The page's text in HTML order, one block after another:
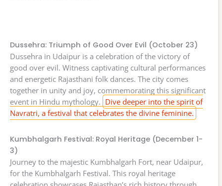
Dussehra: Triumph of Good Over Evil (October 23)
Dussehra in Udaipur is a celebration of the victory of
good over evil. Witness captivating cultural performances
and energetic Rajasthani folk dances. The city comes
together in unity and joy, commemorating this significant
event in Hindu mythology. Dive deeper into the spirit of
Navratri, a festival that celebrates the divine feminine.
Kumbhalgarh Festival: Royal Heritage (December 1-
3)
Journey to the majestic Kumbhalgarh Fort, near Udaipur,
for the Kumbhalgarh Festival. This royal heritage